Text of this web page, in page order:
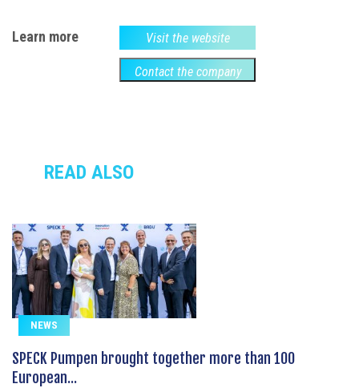
Learn more Visit the website
Contact the company
READ ALSO
NEWS
SPECK Pumpen brought together more than 100
European...